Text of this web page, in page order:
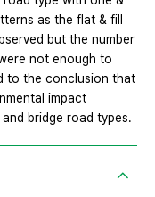
as the flat & fill
but the number
not enough to
to the conclusion that
impact
bridge road types.